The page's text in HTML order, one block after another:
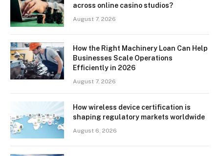
across online casino studios?
August 7, 2026
How the Right Machinery Loan Can Help
Businesses Scale Operations
Efficiently in 2026
August 7, 2026
How wireless device certification is
shaping regulatory markets worldwide
August 6, 2026